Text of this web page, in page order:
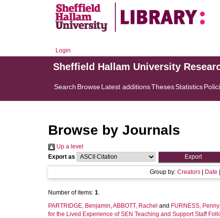
Login
Sheffield Hallam University
Search BrowseLatest additionsThesesStatistics
Browse by Journals
Up a level
Export as
Group by: Creators Date
Number of items: 1.
PARTRIDGE, Benjamin,ABBOTT, Rachel and FURNESS, Penny
for the Lived Experience of SEN Teaching and Support Staff